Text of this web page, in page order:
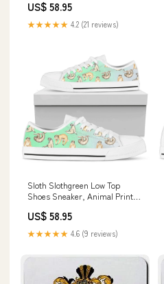
Shoes galatians522
US$ 58.95
★★★★★ 4.2 (21 reviews)
Sloth Slothgreen Low Top
Shoes Sneaker, Animal Print
Shoes chickengodcanvas
US$ 58.95
★★★★★ 4.6 (9 reviews)